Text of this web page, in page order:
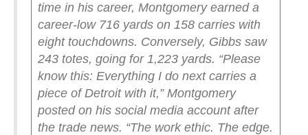
time in his career, Montgomery earned a
career-low 716 yards on 158 carries with
eight touchdowns. Conversely, Gibbs saw
243 totes, going for 1,223 yards. “Please
know this: Everything I do next carries a
piece of Detroit with it,” Montgomery
posted on his social media account after
the trade news. “The work ethic. The edge.